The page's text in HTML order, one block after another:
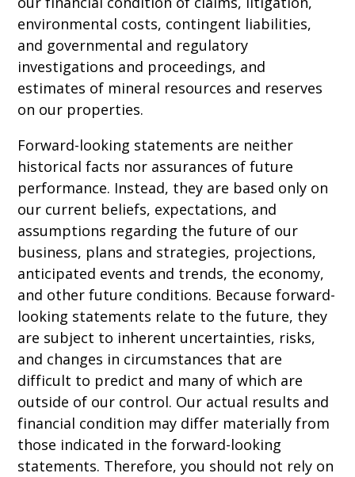
environmental costs, contingent liabilities,
and governmental and regulatory
investigations and proceedings, and
estimates of mineral resources and reserves
on our properties.
Forward-looking statements are neither
historical facts nor assurances of future
performance. Instead, they are based only on
our current beliefs, expectations, and
assumptions regarding the future of our
business, plans and strategies, projections,
anticipated events and trends, the economy,
and other future conditions. Because forward-
looking statements relate to the future, they
are subject to inherent uncertainties, risks,
and changes in circumstances that are
difficult to predict and many of which are
outside of our control. Our actual results and
financial condition may differ materially from
those indicated in the forward-looking
statements. Therefore, you should not rely on